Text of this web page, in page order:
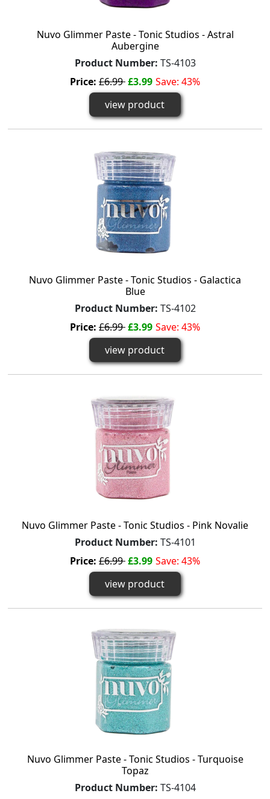
Nuvo Glimmer Paste - Tonic Studios - Astral
Aubergine
Product Number: TS-4103
Price: £6.99£3.99 Save: 43%
view product
Nuvo Glimmer Paste - Tonic Studios - Galactica
Blue
Product Number: TS-4102
Price: £6.99£3.99 Save: 43%
view product
Nuvo Glimmer Paste - Tonic Studios - Pink Novalie
Product Number: TS-4101
Price: £6.99£3.99 Save: 43%
view product
Nuvo Glimmer Paste - Tonic Studios - Turquoise
Topaz
Product Number: TS-4104